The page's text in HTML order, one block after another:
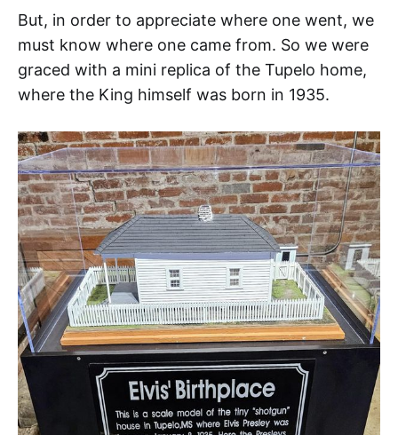
But, in order to appreciate where one went, we
must know where one came from. So we were
graced with a mini replica of the Tupelo home,
where the King himself was born in 1935.